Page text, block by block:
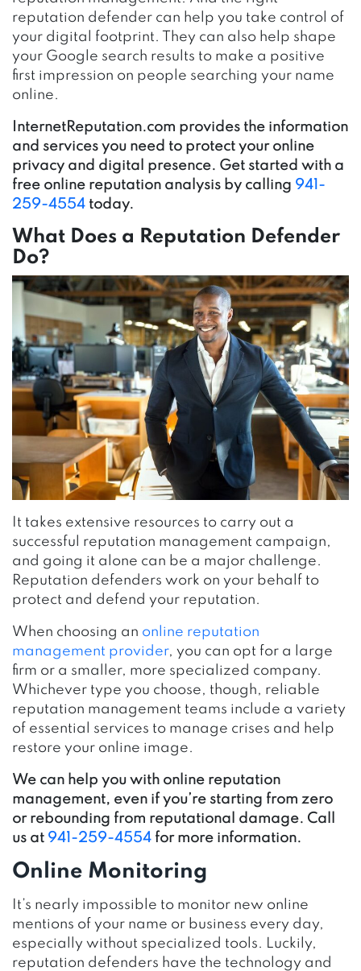
reputation defender can help you take control of
your digital footprint. They can also help shape
your Google search results to make a positive
first impression on people searching your name
online.
InternetReputation.com provides the information
and services you need to protect your online
privacy and digital presence. Get started with a
free online reputation analysis by calling 941-
259-4554 today.
What Does a Reputation Defender
Do?
It takes extensive resources to carry out a
successful reputation management campaign,
and going it alone can be a major challenge.
Reputation defenders work on your behalf to
protect and defend your reputation.
When choosing an online reputation
management provider, you can opt for a large
firm or a smaller, more specialized company.
Whichever type you choose, though, reliable
reputation management teams include a variety
of essential services to manage crises and help
restore your online image.
We can help you with online reputation
management, even if you’re starting from zero
or rebounding from reputational damage. Call
us at 941-259-4554 for more information.
Online Monitoring
It’s nearly impossible to monitor new online
mentions of your name or business every day,
especially without specialized tools. Luckily,
reputation defenders have the technology and